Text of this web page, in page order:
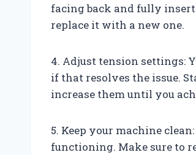
facing back and fully
replace it with a new one.
4. Adjust tension settings:
if that resolves the issue.
increase them until you
5. Keep your machine
functioning. Make sure to